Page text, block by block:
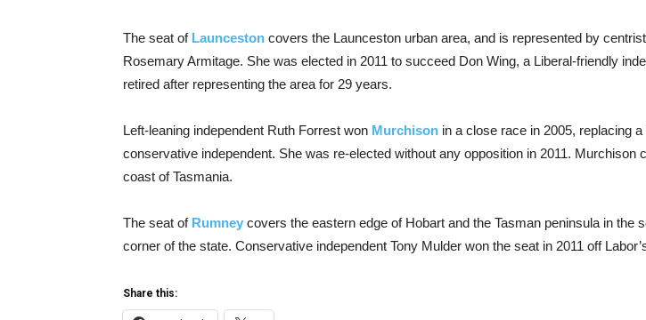
The seat of Launceston covers the Launceston urban area, and is represented by
Rosemary Armitage. She was elected in 2011 to succeed Don Wing, a Liberal-friendly
retired after representing the area for 29 years.
Left-leaning independent Ruth Forrest won Murchison in a close race in 2005, replacing
conservative independent. She was re-elected without any opposition in 2011. Murchison
coast of Tasmania.
The seat of Rumney covers the eastern edge of Hobart and the Tasman peninsula in the
corner of the state. Conservative independent Tony Mulder won the seat in 2011 off
Share this: